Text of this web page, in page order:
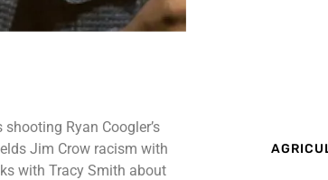
Ryan Coogler’s
Jim Crow racism with
with Tracy Smith about